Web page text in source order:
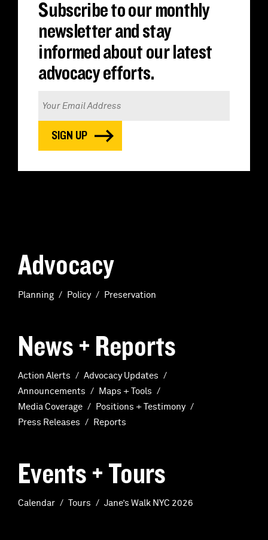
Subscribe to our monthly
newsletter and stay
informed about our latest
advocacy efforts.
Advocacy
Planning Policy Preservation
News + Reports
Action Alerts
Advocacy Updates
Announcements
Maps + Tools
Media Coverage
Positions + Testimony
Press Releases
Reports
Events + Tours
Calendar Tours Jane’s Walk NYC 2026